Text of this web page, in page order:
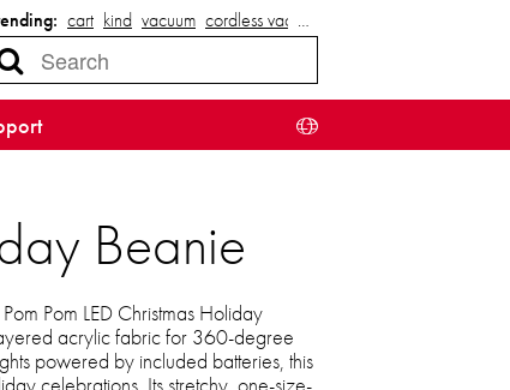
cart kind vacuum cordless vacuum
…
Beanie
Pom LED Christmas Holiday
acrylic fabric for 360-degree
powered by included batteries, this